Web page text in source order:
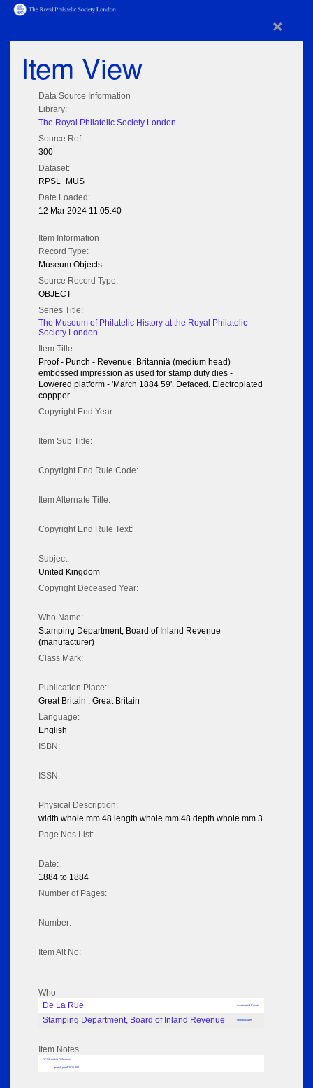
×
Item View
Data Source Information
Library:
The Royal Philatelic Society London
Source Ref:
300
Dataset:
RPSL_MUS
Date Loaded:
12 Mar 2024 11:05:40
Item Information
Record Type:
Museum Objects
Source Record Type:
OBJECT
Series Title:
The Museum of Philatelic History at the Royal Philatelic
Society London
Item Title:
Proof - Punch - Revenue: Britannia (medium head)
embossed impression as used for stamp duty dies -
Lowered platform - 'March 1884 59'. Defaced. Electroplated
coppper.
Copyright End Year:
Item Sub Title:
Copyright End Rule Code:
Item Alternate Title:
Copyright End Rule Text:
Subject:
United Kingdom
Copyright Deceased Year:
Who Name:
Stamping Department, Board of Inland Revenue
(manufacturer)
Class Mark:
Publication Place:
Great Britain : Great Britain
Language:
English
ISBN:
ISSN:
Physical Description:
width whole mm 48 length whole mm 48 depth whole mm 3
Page Nos List:
Date:
1884 to 1884
Number of Pages:
Number:
Item Alt No:
Who
De La Rue
Associated Person
Stamping Department, Board of Inland Revenue Manufacturer
Item Notes
RPSL AdLib Reference
punch proof 2011.287